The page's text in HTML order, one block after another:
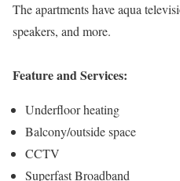
The apartments have aqua
speakers, and more.
Feature and Services:
Underfloor heating
Balcony/outside space
CCTV
Superfast Broadband